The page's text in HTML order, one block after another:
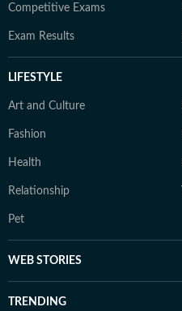
Competitive Exams
Exam Results
LIFESTYLE
Art and Culture
Fashion
Health
Relationship
Pet
WEB STORIES
TRENDING